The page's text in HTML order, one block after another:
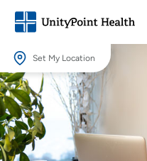
Set My Location
Set My Location
Providing your location allows us
locations.
Location (City or Zip)